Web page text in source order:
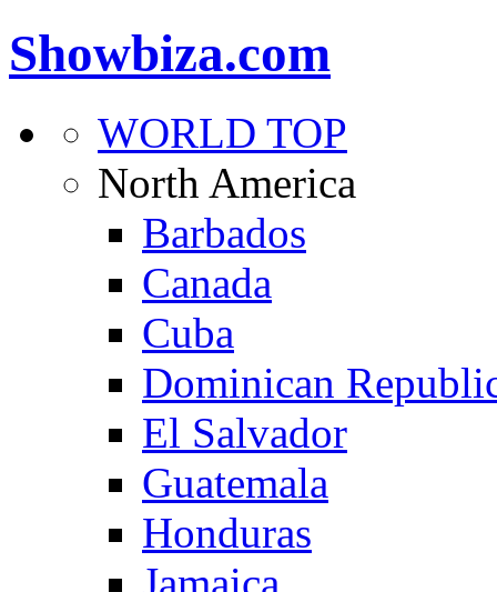
Showbiza.com
WORLD TOP
North America
Barbados
Canada
Cuba
Dominican
El Salvador
Guatemala
Honduras
Jamaica